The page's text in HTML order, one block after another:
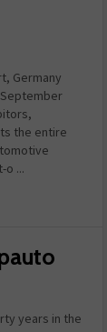
Germany
the entire
o ...
years in the